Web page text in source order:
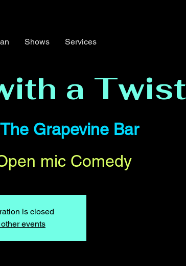
Shows Services
a Twist
The Grapevine Bar
mic Comedy
is closed
events